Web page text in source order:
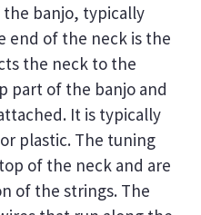
banjo, typically
end of the neck is the
the neck to the
part of the banjo and
It is typically
plastic. The tuning
of the neck and are
of the strings. The